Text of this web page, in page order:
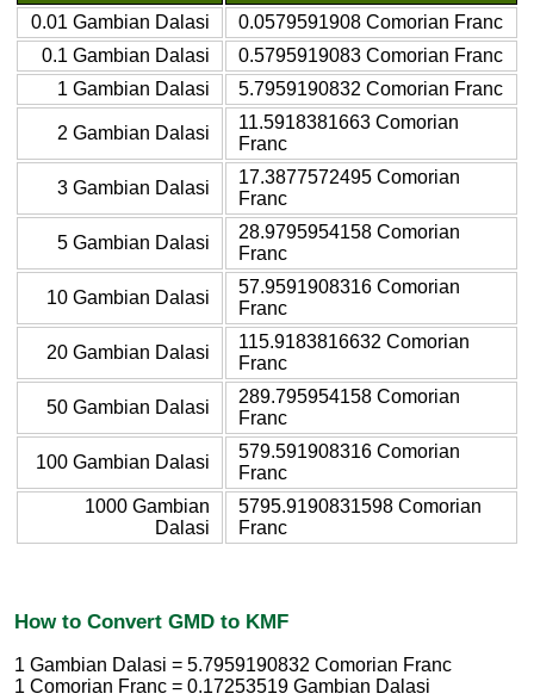
0.01 Gambian Dalasi
0.0579591908 Comorian Franc
0.1 Gambian Dalasi
0.5795919083 Comorian Franc
1 Gambian Dalasi
5.7959190832 Comorian Franc
2 Gambian Dalasi
11.5918381663 Comorian
Franc
3 Gambian Dalasi
17.3877572495 Comorian
Franc
5 Gambian Dalasi
28.9795954158 Comorian
Franc
10 Gambian Dalasi
57.9591908316 Comorian
Franc
20 Gambian Dalasi
115.9183816632 Comorian
Franc
50 Gambian Dalasi
289.795954158 Comorian
Franc
100 Gambian Dalasi
579.591908316 Comorian
Franc
1000 Gambian
Dalasi
5795.9190831598 Comorian
Franc
How to Convert GMD to KMF
1 Gambian Dalasi = 5.7959190832 Comorian Franc
1 Comorian Franc = 0.17253519 Gambian Dalasi